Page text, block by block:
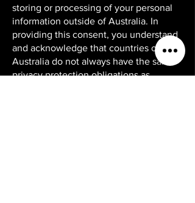
storing or processing of your personal
information outside of Australia. In
providing this consent, you understand
and acknowledge that countries outside
Australia do not always have the same
privacy protection obligations as